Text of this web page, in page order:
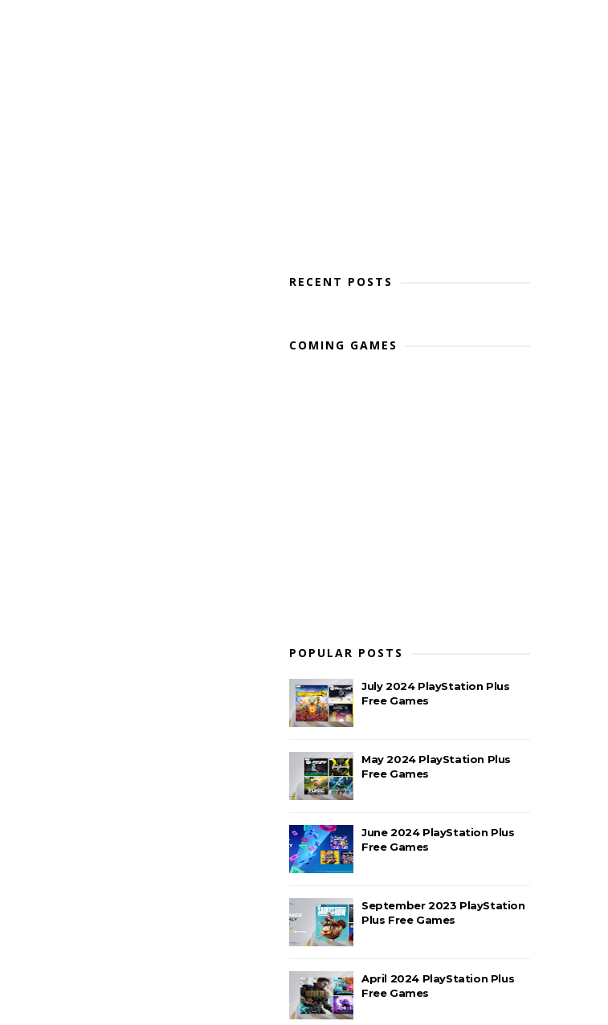
RECENT POSTS
COMING GAMES
POPULAR POSTS
July 2024 PlayStation Plus
Free Games
May 2024 PlayStation Plus
Free Games
June 2024 PlayStation Plus
Free Games
September 2023 PlayStation
Plus Free Games
April 2024 PlayStation Plus
Free Games